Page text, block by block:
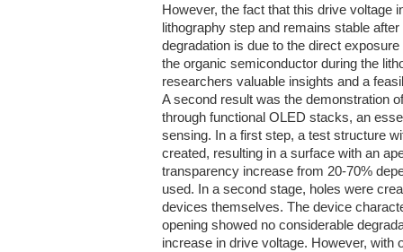
However, the fact that this drive voltage
lithography step and remains stable
degradation is due to the direct
the organic semiconductor during the
researchers valuable insights and a
A second result was the demonstration
through functional OLED stacks, an
sensing. In a first step, a test structure
created, resulting in a surface with an
transparency increase from 20-70%
used. In a second stage, holes were
devices themselves. The device
opening showed no considerable
increase in drive voltage. However, with